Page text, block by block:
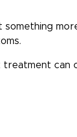
can